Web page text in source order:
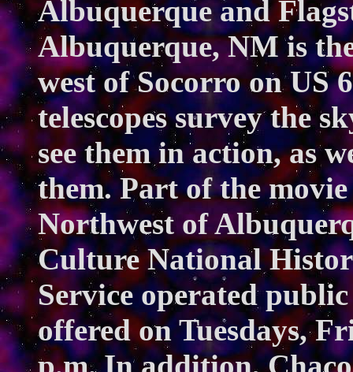
Albuquerque and
Albuquerque, NM is
west of Socorro on US
telescopes survey the
see them in action, as
them. Part of the
Northwest of
Culture National
Service operated
offered on Tuesdays,